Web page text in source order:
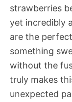
strawberries
yet incredibly
are the
something
without the
truly makes
unexpected